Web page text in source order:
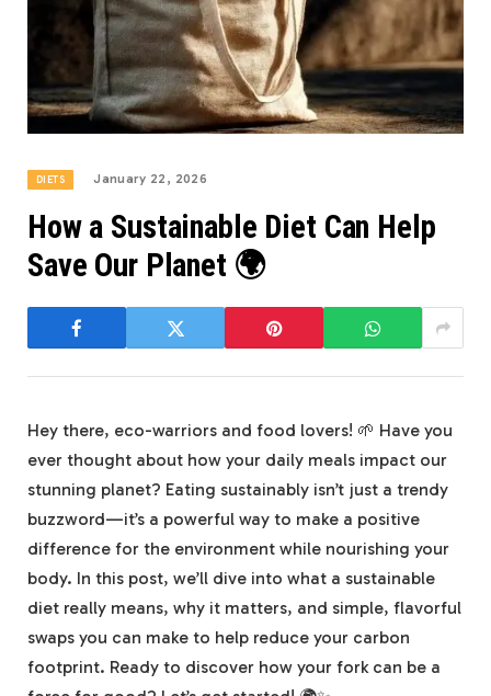
DIETS January 22, 2026
How a Sustainable Diet Can Help
Save Our Planet 🌍
Hey there, eco-warriors and food lovers! 🌱 Have you
ever thought about how your daily meals impact our
stunning planet? Eating sustainably isn’t just a trendy
buzzword—it’s a powerful way to make a positive
difference for the environment while nourishing your
body. In this post, we’ll dive into what a sustainable
diet really means, why it matters, and simple, flavorful
swaps you can make to help reduce your carbon
footprint. Ready to discover how your fork can be a